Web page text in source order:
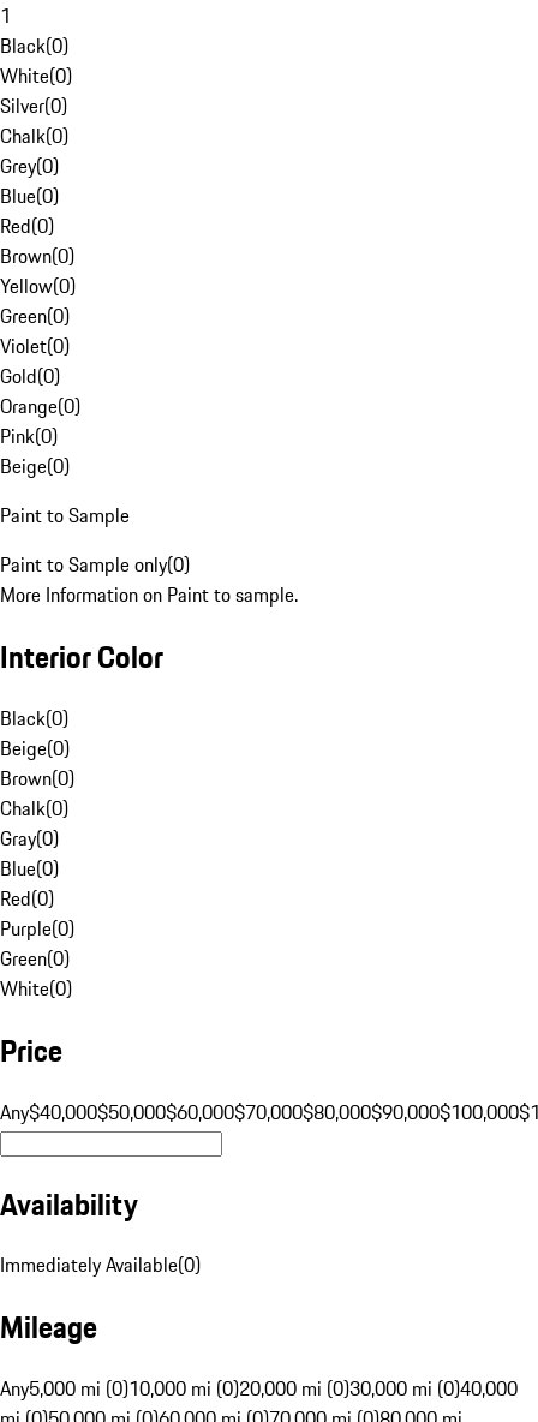
1
Black(0)
White(0)
Silver(0)
Chalk(0)
Grey(0)
Blue(0)
Red(0)
Brown(0)
Yellow(0)
Green(0)
Violet(0)
Gold(0)
Orange(0)
Pink(0)
Beige(0)
Paint to Sample
Paint to Sample only(0)
More Information on Paint to sample.
Interior Color
Black(0)
Beige(0)
Brown(0)
Chalk(0)
Gray(0)
Blue(0)
Red(0)
Purple(0)
Green(0)
White(0)
Price
Any$40,000$50,000$60,000$70,000$80,000$90,000$100,000
Availability
Immediately Available(0)
Mileage
Any5,000 mi (0)10,000 mi (0)20,000 mi (0)30,000 mi (0)40,000